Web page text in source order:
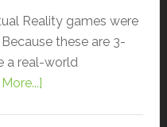
Reality games were
these are 3-
a real-world